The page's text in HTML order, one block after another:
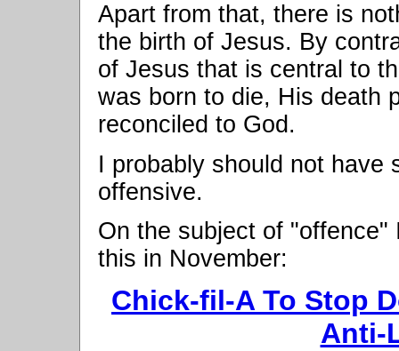
Apart from that, there is
the birth of Jesus. By
of Jesus that is central to
was born to die, His death
reconciled to God.
I probably should not have
offensive.
On the subject of
this in November:
Chick-fil-A To Stop
Anti-